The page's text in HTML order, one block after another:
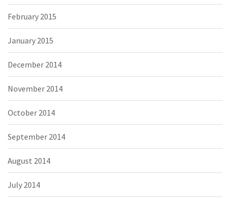
February 2015
January 2015
December 2014
November 2014
October 2014
September 2014
August 2014
July 2014